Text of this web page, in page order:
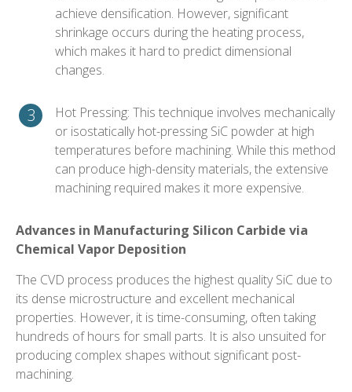
achieve densification. However, significant
shrinkage occurs during the heating process,
which makes it hard to predict dimensional
changes.
Hot Pressing: This technique involves mechanically
or isostatically hot-pressing SiC powder at high
temperatures before machining. While this method
can produce high-density materials, the extensive
machining required makes it more expensive.
Advances in Manufacturing Silicon Carbide via
Chemical Vapor Deposition
The CVD process produces the highest quality SiC due to
its dense microstructure and excellent mechanical
properties. However, it is time-consuming, often taking
hundreds of hours for small parts. It is also unsuited for
producing complex shapes without significant post-
machining.